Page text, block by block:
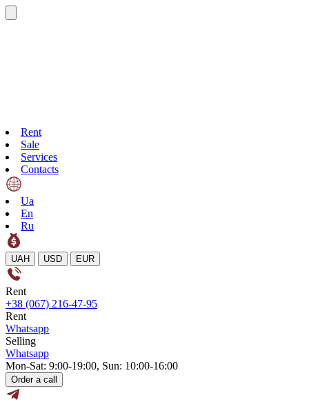
Rent
Sale
Services
Contacts
Ua
En
Ru
UAH USD EUR
Rent
+38 (067) 216-47-95
Rent
Whatsapp
Selling
Whatsapp
Mon-Sat: 9:00-19:00, Sun: 10:00-16:00
Order a call